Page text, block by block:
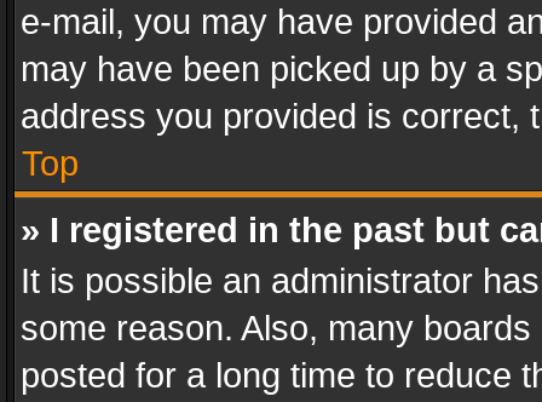
e-mail, you may have provided
may have been picked up by a
address you provided is correct,
Top
» I registered in the past but
It is possible an administrator
some reason. Also, many
posted for a long time to reduce